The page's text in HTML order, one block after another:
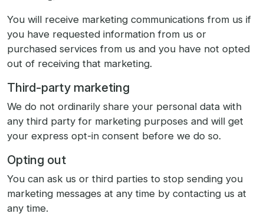
You will receive marketing communications from us if
you have requested information from us or
purchased services from us and you have not opted
out of receiving that marketing.
Third-party marketing
We do not ordinarily share your personal data with
any third party for marketing purposes and will get
your express opt-in consent before we do so.
Opting out
You can ask us or third parties to stop sending you
marketing messages at any time by contacting us at
any time.